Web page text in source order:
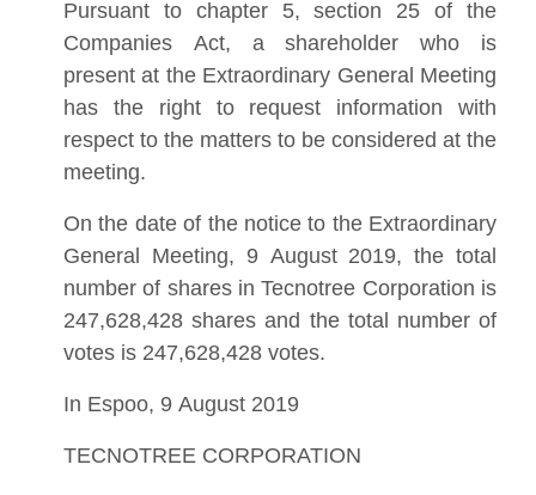
Pursuant to chapter 5, section 25 of the
Companies Act, a shareholder who is
present at the Extraordinary General Meeting
has the right to request information with
respect to the matters to be considered at the
meeting.
On the date of the notice to the Extraordinary
General Meeting, 9 August 2019, the total
number of shares in Tecnotree Corporation is
247,628,428 shares and the total number of
votes is 247,628,428 votes.
In Espoo, 9 August 2019
TECNOTREE CORPORATION